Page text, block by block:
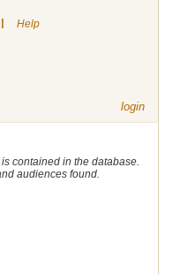
| Help
login
contained in the database.
audiences found.